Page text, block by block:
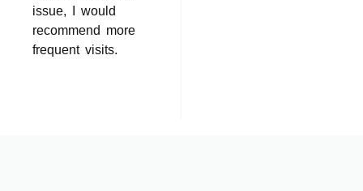
issue, I would
recommend more
frequent visits.